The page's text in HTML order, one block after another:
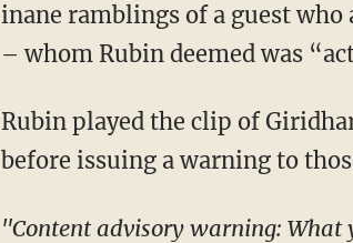
inane ramblings of a guest who
– whom Rubin deemed was
Rubin played the clip of Giridharadas speaking on Reid's show “The ReidOut" but not
before issuing a warning to
"Content advisory warning: